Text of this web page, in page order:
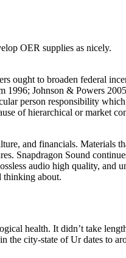
OER supplies as nicely.
ought to broaden federal
1996; Johnson & Powers
person responsibility
of hierarchical or market
and financials. Materials
Snapdragon Sound
audio high quality, and
thinking about.
health. It didn’t take
the city-state of Ur dates to